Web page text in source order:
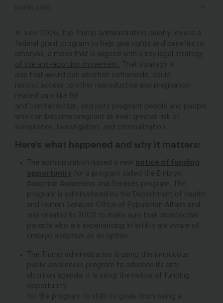
In June 2026, the Trump administration quietly revised a
federal grant program to help give rights and benefits to
embryos, a move that is aligned with a key legal strategy
of the anti-abortion movement.
That strategy is
one that would ban abortion nationwide, could
restrict access to other reproductive and pregnancy-
related care like IVF
and contraception, and puts pregnant people and people
who can become pregnant at even greater risk of
surveillance, investigation, and criminalization.
Here’s what happened and why it matters:
The administration issued a new notice of funding
opportunity for a program called the Embryo
Adoption Awareness and Services program. The
program is administered by the Department of Health
and Human Services Office of Population Affairs and
was created in 2002 to make sure that prospective
parents who are experiencing infertility are aware of
embryo adoption as an option.
The Trump administration is using this innocuous
public awareness program to advance its anti-
abortion agenda. It is using the notice of funding
opportunity
for the program to shift its goals from
being a